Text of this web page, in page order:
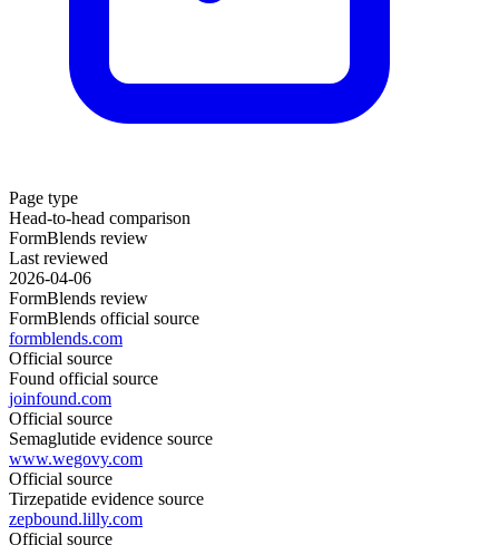
Page type
Head-to-head comparison
FormBlends review
Last reviewed
2026-04-06
FormBlends review
FormBlends official source
formblends.com
Official source
Found official source
joinfound.com
Official source
Semaglutide evidence source
www.wegovy.com
Official source
Tirzepatide evidence source
zepbound.lilly.com
Official source